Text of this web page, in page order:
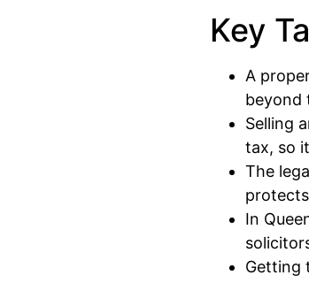
Key
A
beyond
Selling
tax, so
The
In
Getting